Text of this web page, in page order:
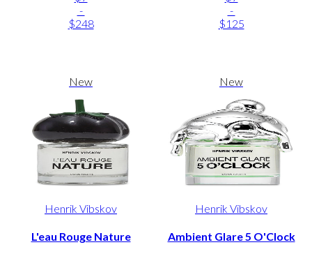
-
$248
-
$125
New
Henrik Vibskov
L'eau Rouge Nature
New
Henrik Vibskov
Ambient Glare 5 O'Clock